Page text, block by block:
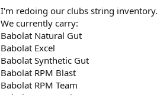
I'm redoing our clubs string inventory.
We currently carry:
Babolat Natural Gut
Babolat Excel
Babolat Synthetic Gut
Babolat RPM Blast
Babolat RPM Team